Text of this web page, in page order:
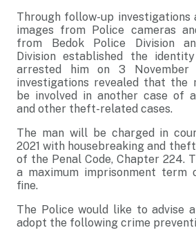
Through follow-up investigations
images from Police cameras
from Bedok Police Division
Division established the
arrested him on 3 November
investigations revealed that the
be involved in another case of
and other theft-related cases.
The man will be charged in
2021 with housebreaking and
of the Penal Code, Chapter 224.
a maximum imprisonment term
fine.
The Police would like to advise
adopt the following crime